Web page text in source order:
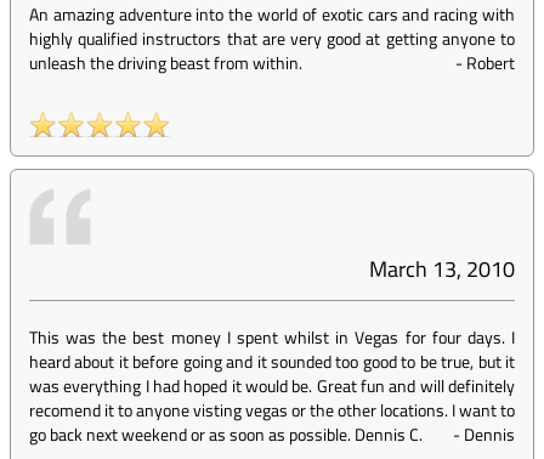
An amazing adventure into the world of exotic cars and racing with
highly qualified instructors that are very good at getting anyone to
unleash the driving beast from within.
-Robert
March 13, 2010
This was the best money I spent whilst in Vegas for four days. I
heard about it before going and it sounded too good to be true, but it
was everything I had hoped it would be. Great fun and will definitely
recomend it to anyone visting vegas or the other locations. I want to
go back next weekend or as soon as possible. Dennis C.
-Dennis